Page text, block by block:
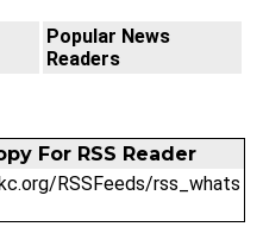
Popular News
Readers
For RSS Reader
RSSFeeds/rss_whats